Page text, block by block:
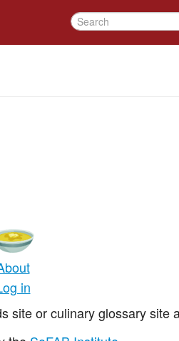
in
site or culinary glossary site